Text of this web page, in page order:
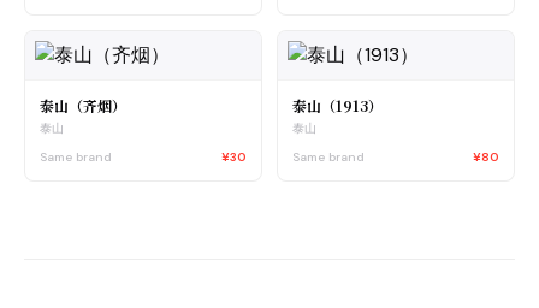
泰山（齐烟）
泰山
Same brand
¥30
泰山（1913）
泰山
Same brand
¥80